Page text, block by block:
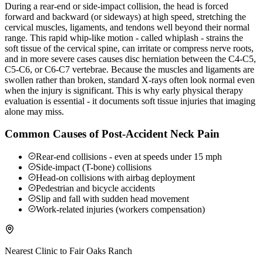
During a rear-end or side-impact collision, the head is forced
forward and backward (or sideways) at high speed, stretching the
cervical muscles, ligaments, and tendons well beyond their normal
range. This rapid whip-like motion - called whiplash - strains the
soft tissue of the cervical spine, can irritate or compress nerve roots,
and in more severe cases causes disc herniation between the C4-C5,
C5-C6, or C6-C7 vertebrae. Because the muscles and ligaments are
swollen rather than broken, standard X-rays often look normal even
when the injury is significant. This is why early physical therapy
evaluation is essential - it documents soft tissue injuries that imaging
alone may miss.
Common Causes of Post-Accident Neck Pain
Rear-end collisions - even at speeds under 15 mph
Side-impact (T-bone) collisions
Head-on collisions with airbag deployment
Pedestrian and bicycle accidents
Slip and fall with sudden head movement
Work-related injuries (workers compensation)
Nearest Clinic to Fair Oaks Ranch